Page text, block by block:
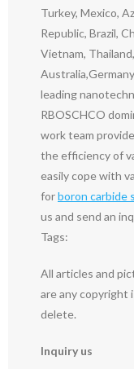
Turkey, Mexico,
Republic, Brazil,
Vietnam,
leading
RBOSCHCO
work team
the efficiency of
easily cope with
forboron carbide
us and send an
Tags:
All articles and
are any copyright
delete.
Inquiry us